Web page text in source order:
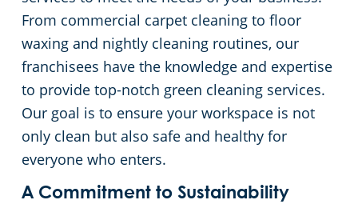
From commercial carpet cleaning to floor
waxing and nightly cleaning routines, our
franchisees have the knowledge and expertise
to provide top-notch green cleaning services.
Our goal is to ensure your workspace is not
only clean but also safe and healthy for
everyone who enters.
A Commitment to Sustainability